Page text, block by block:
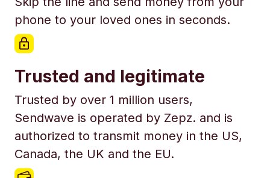
phone to your loved ones in seconds.
Trusted and legitimate
Trusted by over 1 million users,
Sendwave is operated by Zepz. and is
authorized to transmit money in the US,
Canada, the UK and the EU.